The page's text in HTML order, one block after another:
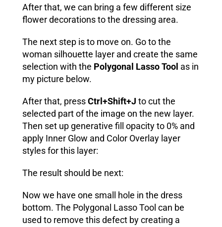
After that, we can bring a few different size
flower decorations to the dressing area.
The next step is to move on. Go to the
woman silhouette layer and create the same
selection with the Polygonal Lasso Tool as in
my picture below.
After that, pressCtrl+Shift+J to cut the
selected part of the image on the new layer.
Then set up generative fill opacity to 0% and
apply Inner Glow and Color Overlay layer
styles for this layer:
The result should be next:
Now we have one small hole in the dress
bottom. The Polygonal Lasso Tool can be
used to remove this defect by creating a